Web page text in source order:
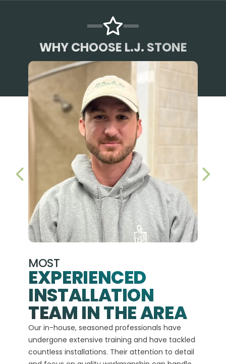
WHY CHOOSE L.J. STONE
MOST
EXPERIENCED
INSTALLATION
TEAM IN THE AREA
Our in-house, seasoned professionals have
undergone extensive training and have tackled
countless installations. Their attention to detail
PREVIOUS SLIDE